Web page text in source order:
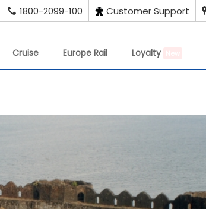
1800-2099-100 Customer Support
Cruise Europe Rail Loyalty